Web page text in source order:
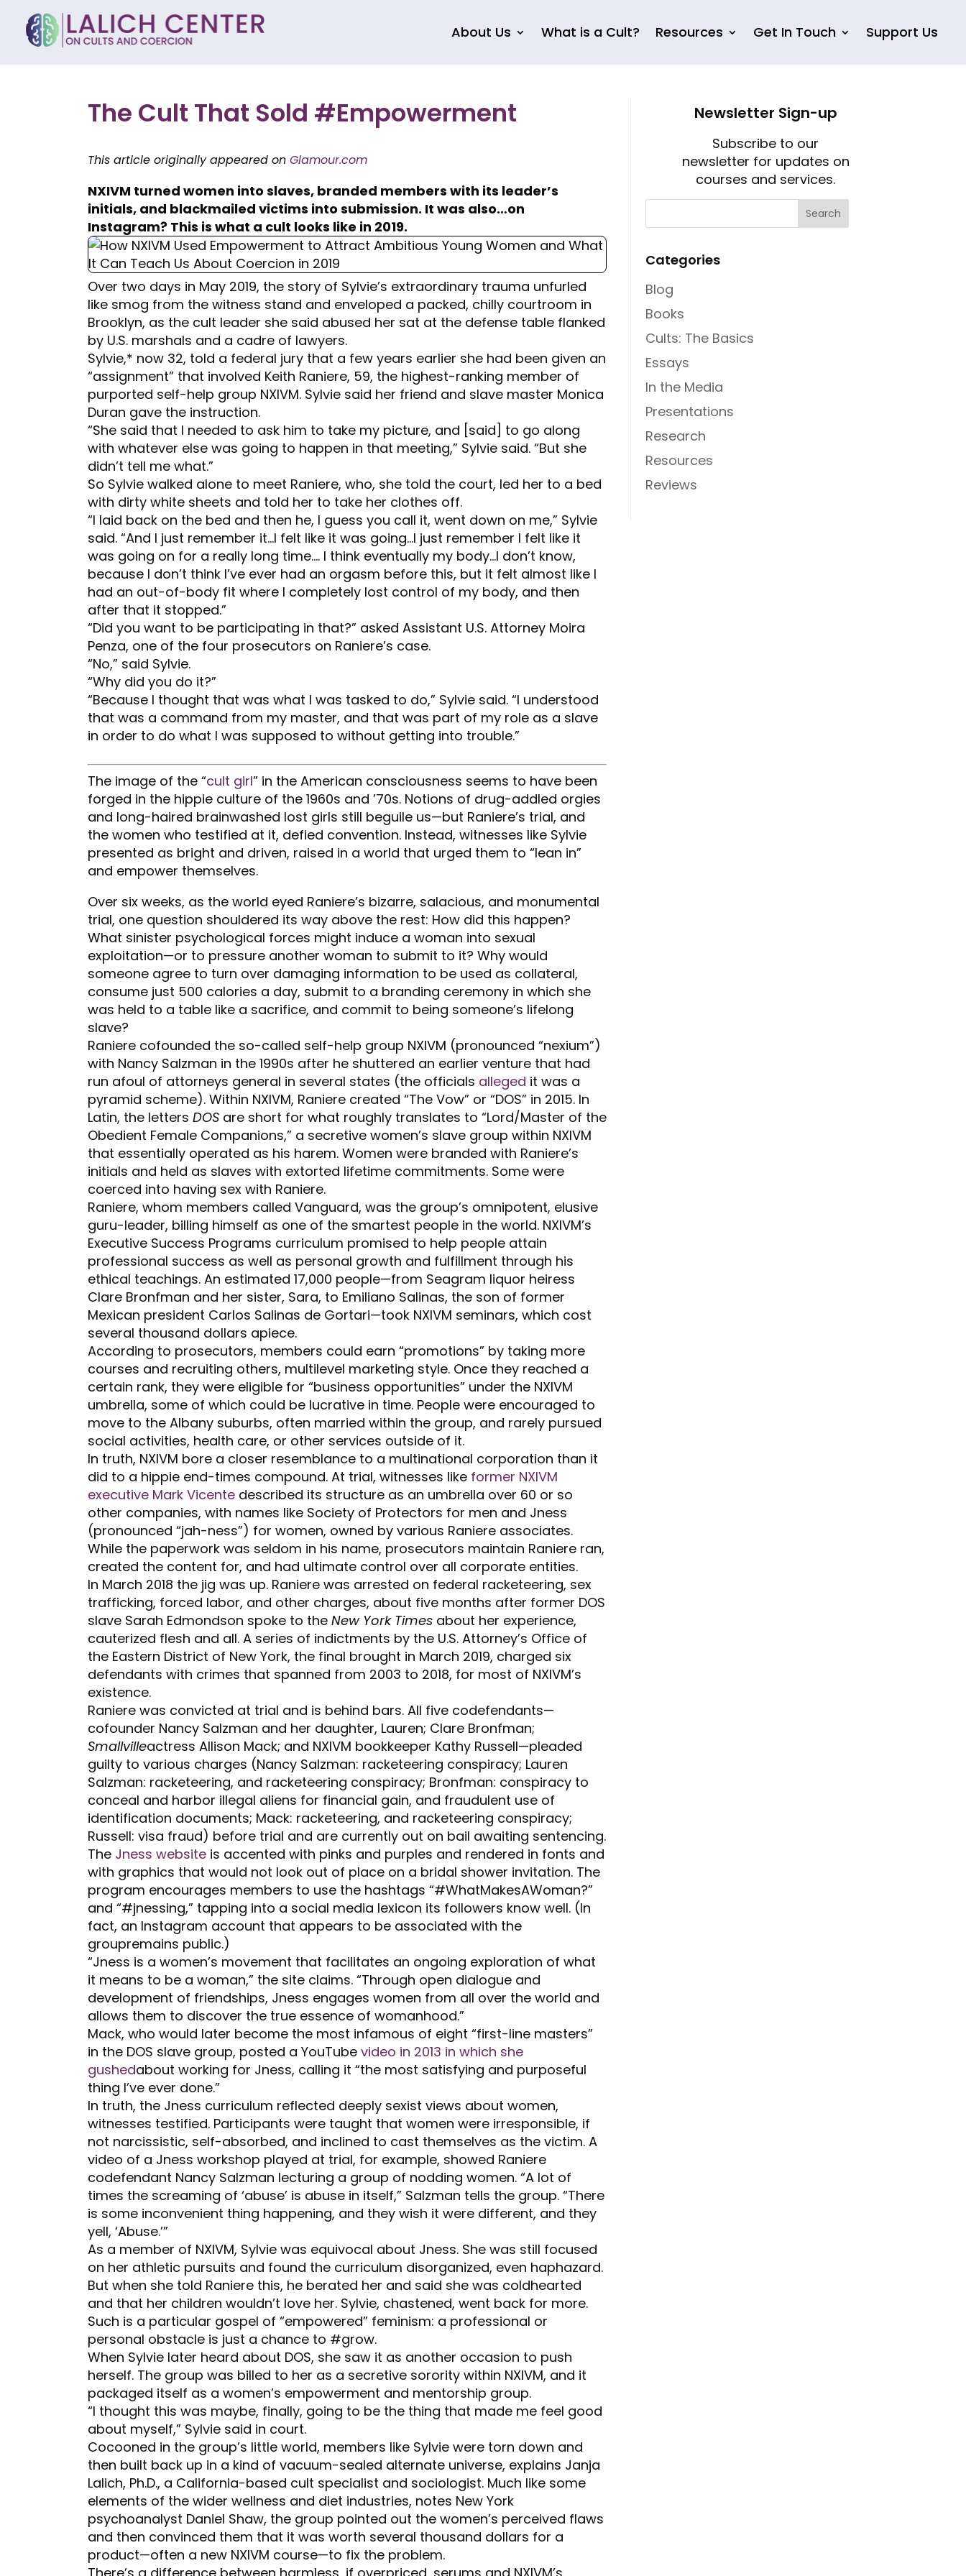
About Us What is a Cult? Resources Get In Touch Support Us
The Cult That Sold #Empowerment
This article originally appeared on Glamour.com
NXIVM turned women into slaves, branded members with its leader’s
initials, and blackmailed victims into submission. It was also…on
Instagram? This is what a cult looks like in 2019.
Over two days in May 2019, the story of Sylvie’s extraordinary trauma unfurled
like smog from the witness stand and enveloped a packed, chilly courtroom in
Brooklyn, as the cult leader she said abused her sat at the defense table flanked
by U.S. marshals and a cadre of lawyers.
Sylvie,* now 32, told a federal jury that a few years earlier she had been given an
“assignment” that involved Keith Raniere, 59, the highest-ranking member of
purported self-help group NXIVM. Sylvie said her friend and slave master Monica
Duran gave the instruction.
“She said that I needed to ask him to take my picture, and [said] to go along
with whatever else was going to happen in that meeting,” Sylvie said. “But she
didn’t tell me what.”
So Sylvie walked alone to meet Raniere, who, she told the court, led her to a bed
with dirty white sheets and told her to take her clothes off.
“I laid back on the bed and then he, I guess you call it, went down on me,” Sylvie
said. “And I just remember it…I felt like it was going…I just remember I felt like it
was going on for a really long time…. I think eventually my body…I don’t know,
because I don’t think I’ve ever had an orgasm before this, but it felt almost like I
had an out-of-body fit where I completely lost control of my body, and then
after that it stopped.”
“Did you want to be participating in that?” asked Assistant U.S. Attorney Moira
Penza, one of the four prosecutors on Raniere’s case.
“No,” said Sylvie.
“Why did you do it?”
“Because I thought that was what I was tasked to do,” Sylvie said. “I understood
that was a command from my master, and that was part of my role as a slave
in order to do what I was supposed to without getting into trouble.”
The image of the “cult girl” in the American consciousness seems to have been
forged in the hippie culture of the 1960s and ’70s. Notions of drug-addled orgies
and long-haired brainwashed lost girls still beguile us—but Raniere’s trial, and
the women who testified at it, defied convention. Instead, witnesses like Sylvie
presented as bright and driven, raised in a world that urged them to “lean in”
and empower themselves.
Over six weeks, as the world eyed Raniere’s bizarre, salacious, and monumental
trial, one question shouldered its way above the rest: How did this happen?
What sinister psychological forces might induce a woman into sexual
exploitation—or to pressure another woman to submit to it? Why would
someone agree to turn over damaging information to be used as collateral,
consume just 500 calories a day, submit to a branding ceremony in which she
was held to a table like a sacrifice, and commit to being someone’s lifelong
slave?
Raniere cofounded the so-called self-help group NXIVM (pronounced “nexium”)
with Nancy Salzman in the 1990s after he shuttered an earlier venture that had
run afoul of attorneys general in several states (the officials alleged it was a
pyramid scheme). Within NXIVM, Raniere created “The Vow” or “DOS” in 2015. In
Latin, the letters DOS are short for what roughly translates to “Lord/Master of the
Obedient Female Companions,” a secretive women’s slave group within NXIVM
that essentially operated as his harem. Women were branded with Raniere’s
initials and held as slaves with extorted lifetime commitments. Some were
coerced into having sex with Raniere.
Raniere, whom members called Vanguard, was the group’s omnipotent, elusive
guru-leader, billing himself as one of the smartest people in the world. NXIVM’s
Executive Success Programs curriculum promised to help people attain
professional success as well as personal growth and fulfillment through his
ethical teachings. An estimated 17,000 people—from Seagram liquor heiress
Clare Bronfman and her sister, Sara, to Emiliano Salinas, the son of former
Mexican president Carlos Salinas de Gortari—took NXIVM seminars, which cost
several thousand dollars apiece.
According to prosecutors, members could earn “promotions” by taking more
courses and recruiting others, multilevel marketing style. Once they reached a
certain rank, they were eligible for “business opportunities” under the NXIVM
umbrella, some of which could be lucrative in time. People were encouraged to
move to the Albany suburbs, often married within the group, and rarely pursued
social activities, health care, or other services outside of it.
In truth, NXIVM bore a closer resemblance to a multinational corporation than it
did to a hippie end-times compound. At trial, witnesses like former NXIVM
executive Mark Vicente described its structure as an umbrella over 60 or so
other companies, with names like Society of Protectors for men and Jness
(pronounced “jah-ness”) for women, owned by various Raniere associates.
While the paperwork was seldom in his name, prosecutors maintain Raniere ran,
created the content for, and had ultimate control over all corporate entities.
In March 2018 the jig was up. Raniere was arrested on federal racketeering, sex
trafficking, forced labor, and other charges, about five months after former DOS
slave Sarah Edmondson spoke to the New York Times about her experience,
cauterized flesh and all. A series of indictments by the U.S. Attorney’s Office of
the Eastern District of New York, the final brought in March 2019, charged six
defendants with crimes that spanned from 2003 to 2018, for most of NXIVM’s
existence.
Raniere was convicted at trial and is behind bars. All five codefendants—
cofounder Nancy Salzman and her daughter, Lauren; Clare Bronfman;
Smallvilleactress Allison Mack; and NXIVM bookkeeper Kathy Russell—pleaded
guilty to various charges (Nancy Salzman: racketeering conspiracy; Lauren
Salzman: racketeering, and racketeering conspiracy; Bronfman: conspiracy to
conceal and harbor illegal aliens for financial gain, and fraudulent use of
identification documents; Mack: racketeering, and racketeering conspiracy;
Russell: visa fraud) before trial and are currently out on bail awaiting sentencing.
The Jness website is accented with pinks and purples and rendered in fonts and
with graphics that would not look out of place on a bridal shower invitation. The
program encourages members to use the hashtags “#WhatMakesAWoman?”
and “#jnessing,” tapping into a social media lexicon its followers know well. (In
fact, an Instagram account that appears to be associated with the
groupremains public.)
“Jness is a women’s movement that facilitates an ongoing exploration of what
it means to be a woman,” the site claims. “Through open dialogue and
development of friendships, Jness engages women from all over the world and
allows them to discover the true essence of womanhood.”
Mack, who would later become the most infamous of eight “first-line masters”
in the DOS slave group, posted a YouTube video in 2013 in which she
gushedabout working for Jness, calling it “the most satisfying and purposeful
thing I’ve ever done.”
In truth, the Jness curriculum reflected deeply sexist views about women,
witnesses testified. Participants were taught that women were irresponsible, if
not narcissistic, self-absorbed, and inclined to cast themselves as the victim. A
video of a Jness workshop played at trial, for example, showed Raniere
codefendant Nancy Salzman lecturing a group of nodding women. “A lot of
times the screaming of ‘abuse’ is abuse in itself,” Salzman tells the group. “There
is some inconvenient thing happening, and they wish it were different, and they
yell, ‘Abuse.’”
As a member of NXIVM, Sylvie was equivocal about Jness. She was still focused
on her athletic pursuits and found the curriculum disorganized, even haphazard.
But when she told Raniere this, he berated her and said she was coldhearted
and that her children wouldn’t love her. Sylvie, chastened, went back for more.
Such is a particular gospel of “empowered” feminism: a professional or
personal obstacle is just a chance to #grow.
When Sylvie later heard about DOS, she saw it as another occasion to push
herself. The group was billed to her as a secretive sorority within NXIVM, and it
packaged itself as a women’s empowerment and mentorship group.
“I thought this was maybe, finally, going to be the thing that made me feel good
about myself,” Sylvie said in court.
Cocooned in the group’s little world, members like Sylvie were torn down and
then built back up in a kind of vacuum-sealed alternate universe, explains Janja
Lalich, Ph.D., a California-based cult specialist and sociologist. Much like some
elements of the wider wellness and diet industries, notes New York
psychoanalyst Daniel Shaw, the group pointed out the women’s perceived flaws
and then convinced them that it was worth several thousand dollars for a
product—often a new NXIVM course—to fix the problem.
Newsletter Sign-up
Subscribe to our
newsletter for updates on
courses and services.
Categories
Blog
Books
Cults: The Basics
Essays
In the Media
Presentations
Research
Resources
Reviews